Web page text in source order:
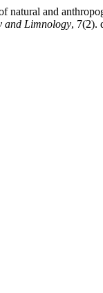
natural and
and Limnology, 7(2).